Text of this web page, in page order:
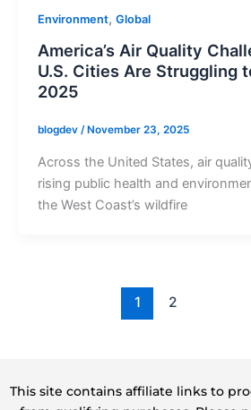
Environment, Global
America’s Air Quality
U.S. Cities Are Struggling
2025
blogdev / November 23, 2025
Across the United States, air
rising public health and
the West Coast’s wildfire
1 2
This site contains affiliate links to